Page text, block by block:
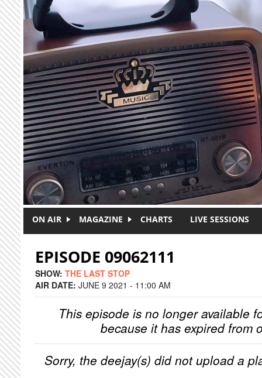
Skip to main content
ON AIR MAGAZINE CHARTS LIVE SESSIONS
EPISODE 09062111
SHOW: THE LAST STOP
AIR DATE: JUNE 9 2021 - 11:00 AM
This episode is no longer available
because it has expired from
Sorry, the deejay(s) did not upload a